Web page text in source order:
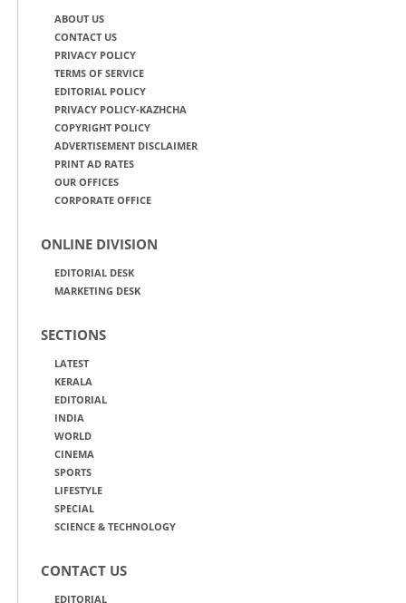
ABOUT US
CONTACT US
PRIVACY POLICY
TERMS OF SERVICE
EDITORIAL POLICY
PRIVACY POLICY-KAZHCHA
COPYRIGHT POLICY
ADVERTISEMENT DISCLAIMER
PRINT AD RATES
OUR OFFICES
CORPORATE OFFICE
ONLINE DIVISION
EDITORIAL DESK
MARKETING DESK
SECTIONS
LATEST
KERALA
EDITORIAL
INDIA
WORLD
CINEMA
SPORTS
LIFESTYLE
SPECIAL
SCIENCE & TECHNOLOGY
CONTACT US
EDITORIAL